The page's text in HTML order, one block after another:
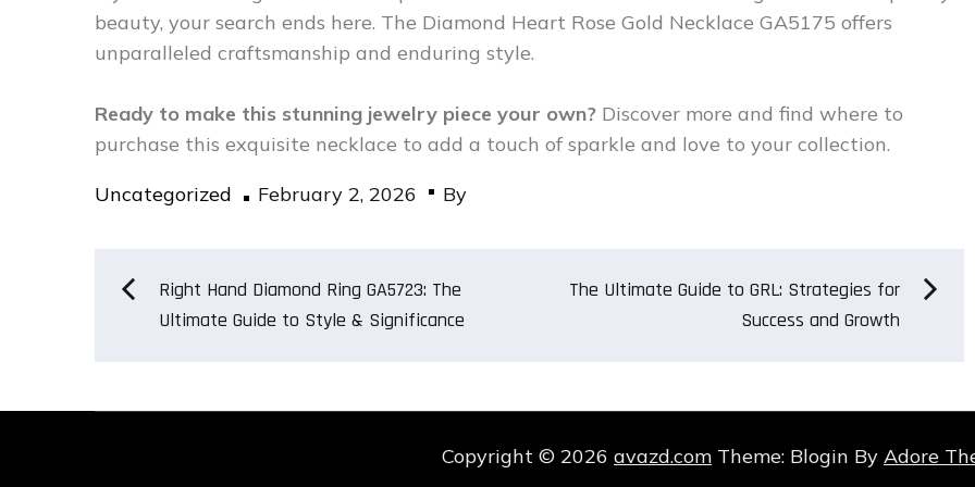
beauty, your search ends here. The Diamond Heart Rose Gold Necklace GA5175 offers
unparalleled craftsmanship and enduring style.
Ready to make this stunning jewelry piece your own? Discover more and find where to
purchase this exquisite necklace to add a touch of sparkle and love to your collection.
Uncategorized
Posted
February 2, 2026 By
PostRight Hand Diamond Ring GA5723: The
Ultimate Guide to Style & Significance
The Ultimate Guide to GRL: Strategies for
Success and Growth
Copyright © 2026 avazd.com Theme: Blogin By Adore